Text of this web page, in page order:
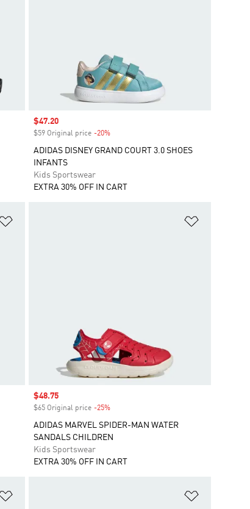
Sale price
$47.20
$59 Original price -20%Discount
ADIDAS DISNEY GRAND COURT 3.0 SHOES
INFANTS
Kids Sportswear
EXTRA 30% OFF IN CART
Sale price
$48.75
$65 Original price -25%Discount
ADIDAS MARVEL SPIDER-MAN WATER
SANDALS CHILDREN
Kids Sportswear
EXTRA 30% OFF IN CART